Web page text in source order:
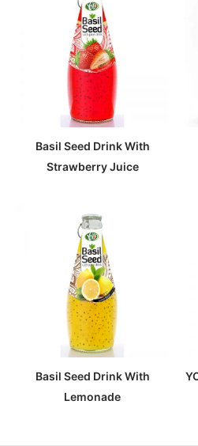
Basil Seed Drink With
Strawberry Juice
Basil Seed Drink With
Lemonade